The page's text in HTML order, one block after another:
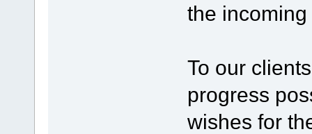
the incoming
To our
progress
wishes for